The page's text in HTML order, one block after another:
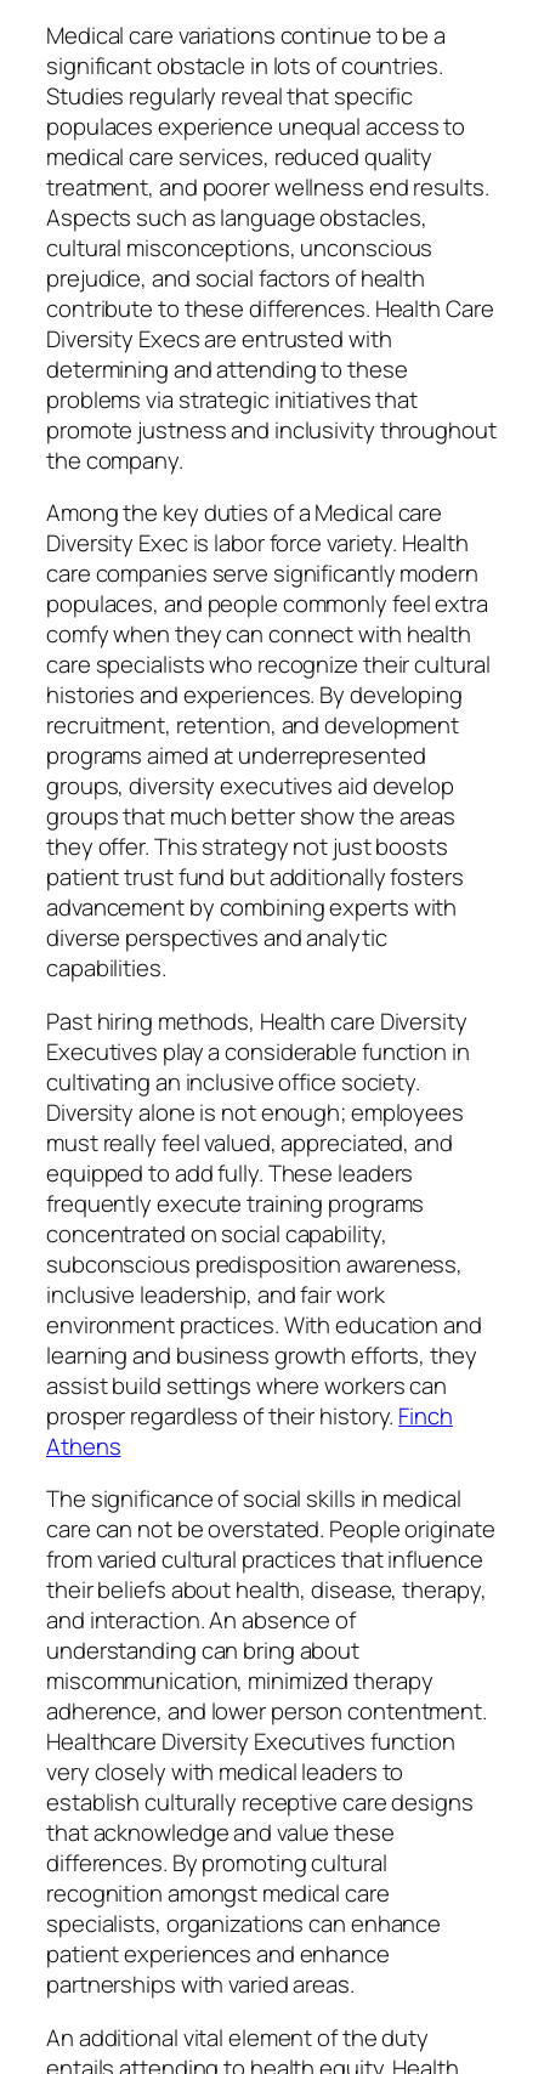
Medical care variations continue to be a
significant obstacle in lots of countries.
Studies regularly reveal that specific
populaces experience unequal access to
medical care services, reduced quality
treatment, and poorer wellness end results.
Aspects such as language obstacles,
cultural misconceptions, unconscious
prejudice, and social factors of health
contribute to these differences. Health Care
Diversity Execs are entrusted with
determining and attending to these
problems via strategic initiatives that
promote justness and inclusivity throughout
the company.
Among the key duties of a Medical care
Diversity Exec is labor force variety. Health
care companies serve significantly modern
populaces, and people commonly feel extra
comfy when they can connect with health
care specialists who recognize their cultural
histories and experiences. By developing
recruitment, retention, and development
programs aimed at underrepresented
groups, diversity executives aid develop
groups that much better show the areas
they offer. This strategy not just boosts
patient trust fund but additionally fosters
advancement by combining experts with
diverse perspectives and analytic
capabilities.
Past hiring methods, Health care Diversity
Executives play a considerable function in
cultivating an inclusive office society.
Diversity alone is not enough; employees
must really feel valued, appreciated, and
equipped to add fully. These leaders
frequently execute training programs
concentrated on social capability,
subconscious predisposition awareness,
inclusive leadership, and fair work
environment practices. With education and
learning and business growth efforts, they
assist build settings where workers can
prosper regardless of their history. Finch
Athens
The significance of social skills in medical
care can not be overstated. People originate
from varied cultural practices that influence
their beliefs about health, disease, therapy,
and interaction. An absence of
understanding can bring about
miscommunication, minimized therapy
adherence, and lower person contentment.
Healthcare Diversity Executives function
very closely with medical leaders to
establish culturally receptive care designs
that acknowledge and value these
differences. By promoting cultural
recognition amongst medical care
specialists, organizations can enhance
patient experiences and enhance
partnerships with varied areas.
An additional vital element of the duty